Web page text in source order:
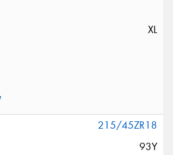
XL
215/45ZR18
93Y